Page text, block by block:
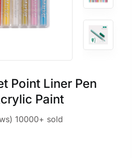
Point Liner Pen
Paint
10000+ sold